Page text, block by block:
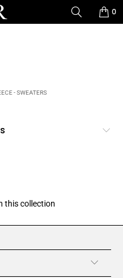
0
- SWEATERS
this collection